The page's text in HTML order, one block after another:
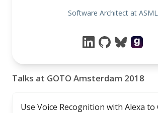
Software Architect at ASML
Talks at GOTO Amsterdam 2018
Use Voice Recognition with Alexa